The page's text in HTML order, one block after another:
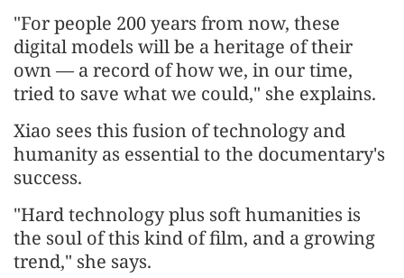
"For people 200 years from now, these
digital models will be a heritage of their
own — a record of how we, in our time,
tried to save what we could," she explains.
Xiao sees this fusion of technology and
humanity as essential to the documentary's
success.
"Hard technology plus soft humanities is
the soul of this kind of film, and a growing
trend," she says.